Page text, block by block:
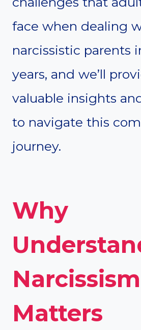
face when dealing
narcissistic parents
years, and we’ll
valuable insights
to navigate this
journey.
Why
Narcissism
Matters